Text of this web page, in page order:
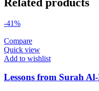
-41%
Compare
Quick view
Add to wishlist
Lessons from Surah